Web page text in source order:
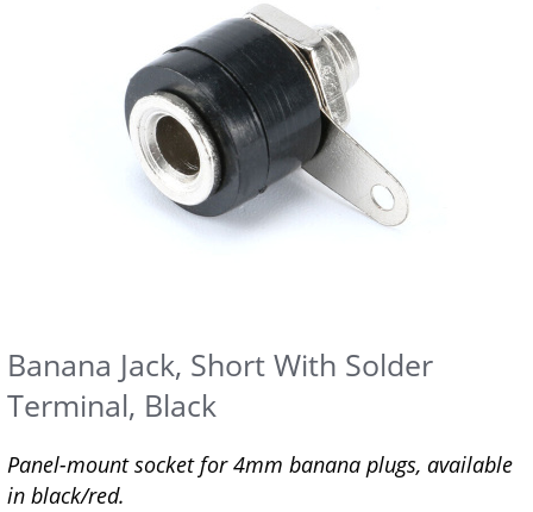
Banana Jack, Short With Solder
Terminal, Black
Panel-mount socket for 4mm banana plugs, available
in black/red.